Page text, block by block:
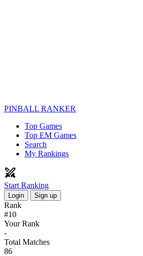
PINBALL RANKER
Top Games
Top EM Games
Search
My Rankings
Start Ranking
Login Sign up
Rank
#10
Your Rank
-
Total Matches
86